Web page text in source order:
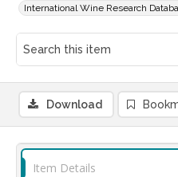
International Wine Research
Download
Item Details